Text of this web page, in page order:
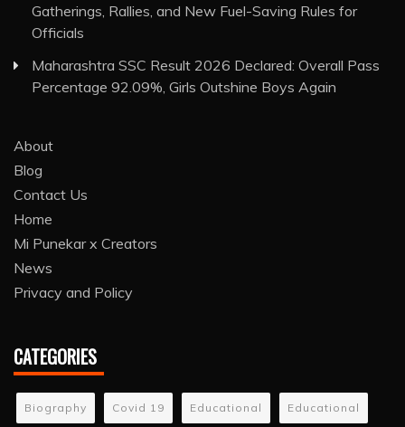
Gatherings, Rallies, and New Fuel-Saving Rules for
Officials
Maharashtra SSC Result 2026 Declared: Overall Pass
Percentage 92.09%, Girls Outshine Boys Again
About
Blog
Contact Us
Home
Mi Punekar x Creators
News
Privacy and Policy
CATEGORIES
Biography Covid 19 Educational Educational